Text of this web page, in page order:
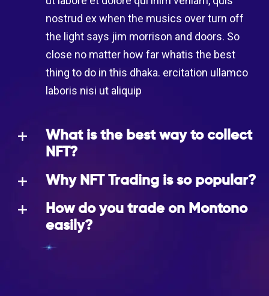
nostrud ex when the musics over turn off
the light says jim morrison and doors. So
close no matter how far whatis the best
thing to do in this dhaka. ercitation ullamco
laboris nisi ut aliquip
What is the best way to collect
NFT?
Why NFT Trading is so popular?
How do you trade on Montono
easily?